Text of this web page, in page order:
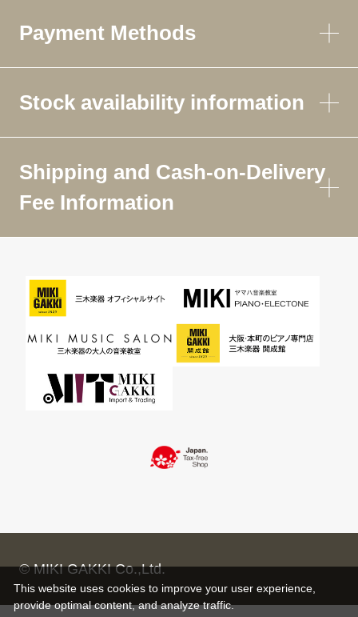
Payment Methods
Stock availability information
Shipping and Cash-on-Delivery
Fee Information
© MIKI GAKKI Co.,Ltd.
This website uses cookies to improve your user experience,
provide optimal content, and analyze traffic.